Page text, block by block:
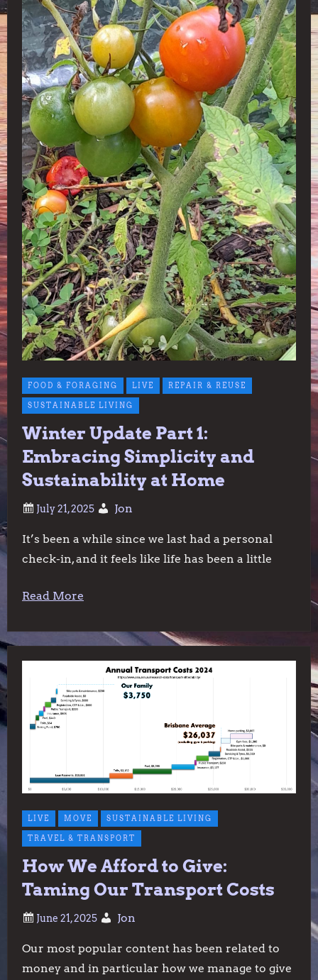
FOOD & FORAGING LIVE REPAIR & REUSE
SUSTAINABLE LIVING
Winter Update Part 1:
Embracing Simplicity and
Sustainability at Home
Jon
It’s been a while since we last had a personal
check-in, and it feels like life has been a little
Read More
LIVE MOVE SUSTAINABLE LIVING
TRAVEL & TRANSPORT
How We Afford to Give:
Taming Our Transport Costs
Jon
Our most popular content has been related to
money and in particular how we manage to give